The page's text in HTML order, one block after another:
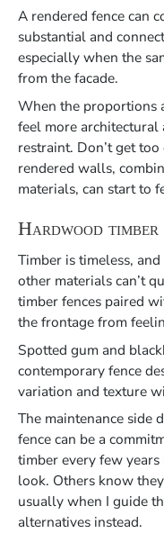
A rendered fence can
substantial and
especially when the
from the facade.
When the proportions
feel more architectural
restraint. Don’t get
rendered walls,
materials, can start to
Hardwood timber
Timber is timeless,
other materials can’t
timber fences paired
the frontage from
Spotted gum and
contemporary fence
variation and texture
The maintenance side
fence can be a
timber every few
look. Others know
usually when I guide
alternatives instead.